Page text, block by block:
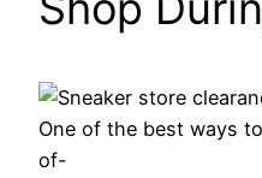
One of the best ways
of-